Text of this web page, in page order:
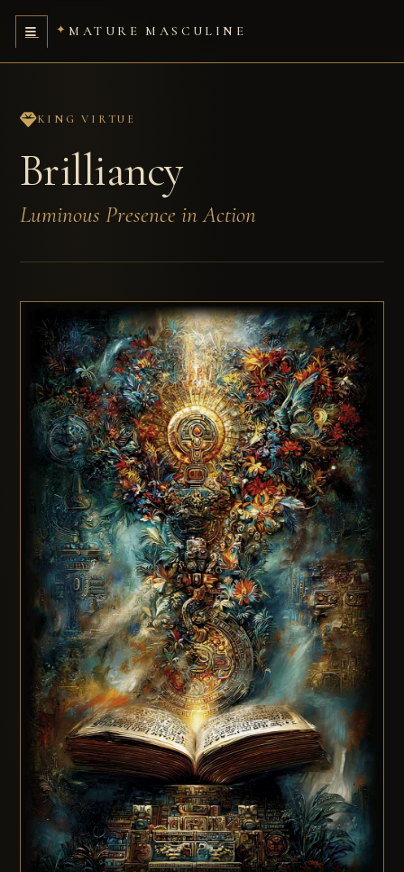
MATURE MASCULINE
KING VIRTUE
Brilliancy
Luminous Presence in Action